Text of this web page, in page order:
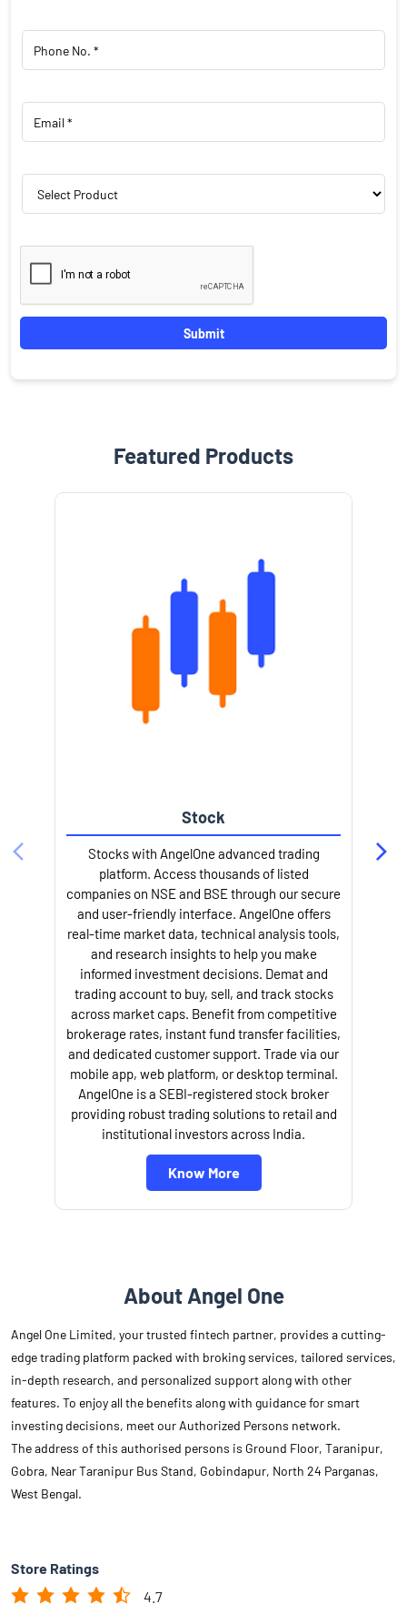
Featured Products
Stock
Stocks with AngelOne advanced trading
platform. Access thousands of listed
companies on NSE and BSE through our secure
and user-friendly interface. AngelOne offers
real-time market data, technical analysis tools,
and research insights to help you make
informed investment decisions. Demat and
trading account to buy, sell, and track stocks
across market caps. Benefit from competitive
brokerage rates, instant fund transfer facilities,
and dedicated customer support. Trade via our
mobile app, web platform, or desktop terminal.
AngelOne is a SEBI-registered stock broker
providing robust trading solutions to retail and
institutional investors across India.
Know More
About Angel One
Angel One Limited, your trusted fintech partner, provides a cutting-
edge trading platform packed with broking services, tailored services,
in-depth research, and personalized support along with other
features. To enjoy all the benefits along with guidance for smart
investing decisions, meet our Authorized Persons network.
The address of this authorised persons is Ground Floor, Taranipur,
Gobra, Near Taranipur Bus Stand, Gobindapur, North 24 Parganas,
West Bengal.
Store Ratings
4.7